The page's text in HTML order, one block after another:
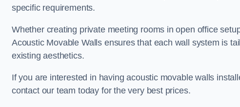
specific requirements.
Whether creating private meeting rooms in open office
Acoustic Movable Walls ensures that each wall system is
existing aesthetics.
If you are interested in having acoustic movable walls
contact our team today for the very best prices.